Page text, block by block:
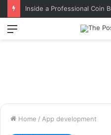
Menu
Home / App development